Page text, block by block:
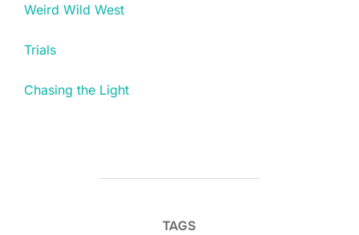
Weird Wild West
Trials
Chasing the Light
TAGS